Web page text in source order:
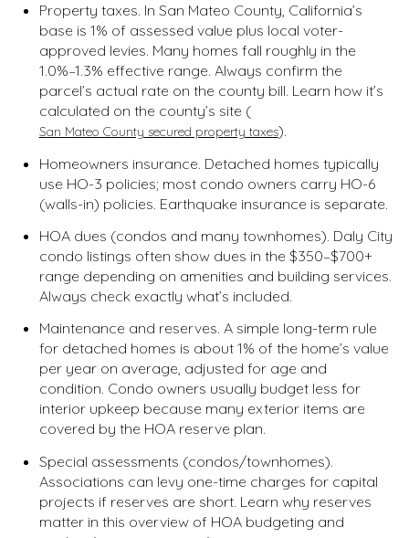
Property taxes. In San Mateo County, California’s
base is 1% of assessed value plus local voter-
approved levies. Many homes fall roughly in the
1.0%–1.3% effective range. Always confirm the
parcel’s actual rate on the county bill. Learn how it’s
calculated on the county’s site (
San Mateo County secured property taxes).
Homeowners insurance. Detached homes typically
use HO-3 policies; most condo owners carry HO-6
(walls-in) policies. Earthquake insurance is separate.
HOA dues (condos and many townhomes). Daly City
condo listings often show dues in the $350–$700+
range depending on amenities and building services.
Always check exactly what’s included.
Maintenance and reserves. A simple long-term rule
for detached homes is about 1% of the home’s value
per year on average, adjusted for age and
condition. Condo owners usually budget less for
interior upkeep because many exterior items are
covered by the HOA reserve plan.
Special assessments (condos/townhomes).
Associations can levy one-time charges for capital
projects if reserves are short. Learn why reserves
matter in this overview of HOA budgeting and